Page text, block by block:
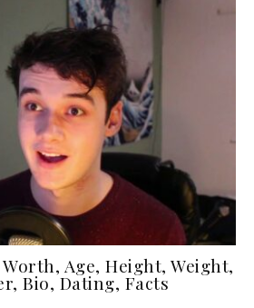
Age, Height, Weight,
Bio, Dating, Facts